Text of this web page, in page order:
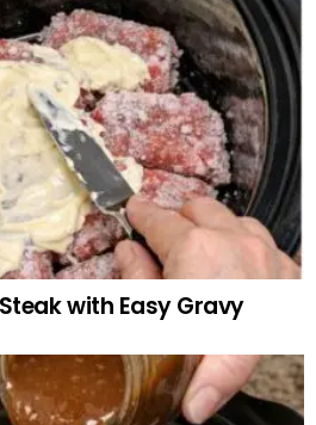
with Easy Gravy